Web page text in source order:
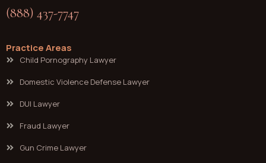
(888) 437-7747
Practice Areas
Child Pornography Lawyer
Domestic Violence Defense Lawyer
DUI Lawyer
Fraud Lawyer
Gun Crime Lawyer